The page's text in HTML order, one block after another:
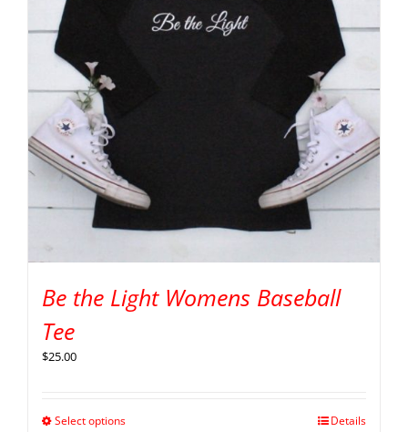
Be the Light Womens Baseball
Tee
$25.00
Select options Details